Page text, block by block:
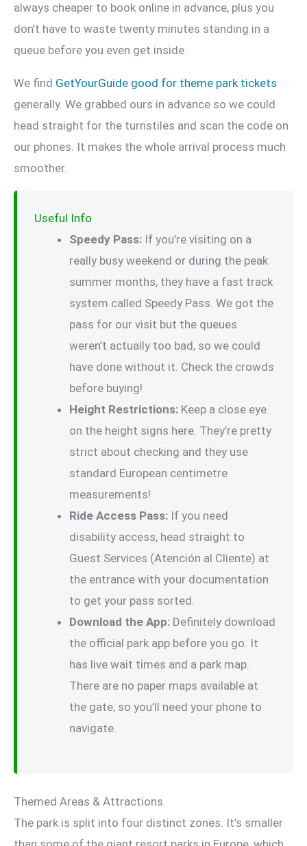
always cheaper to book online in advance, plus you
don’t have to waste twenty minutes standing in a
queue before you even get inside.
We find GetYourGuide good for theme park tickets
generally. We grabbed ours in advance so we could
head straight for the turnstiles and scan the code on
our phones. It makes the whole arrival process much
smoother.
Useful Info
Speedy Pass: If you’re visiting on a
really busy weekend or during the peak
summer months, they have a fast track
system called Speedy Pass. We got the
pass for our visit but the queues
weren’t actually too bad, so we could
have done without it. Check the crowds
before buying!
Height Restrictions: Keep a close eye
on the height signs here. They’re pretty
strict about checking and they use
standard European centimetre
measurements!
Ride Access Pass: If you need
disability access, head straight to
Guest Services (Atención al Cliente) at
the entrance with your documentation
to get your pass sorted.
Download the App: Definitely download
the official park app before you go. It
has live wait times and a park map.
There are no paper maps available at
the gate, so you’ll need your phone to
navigate.
Themed Areas & Attractions
The park is split into four distinct zones. It’s smaller